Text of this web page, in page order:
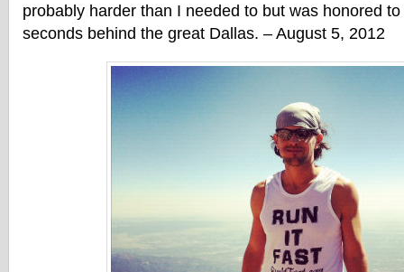
probably harder than I needed to but was honored
seconds behind the great Dallas. – August 5, 2012